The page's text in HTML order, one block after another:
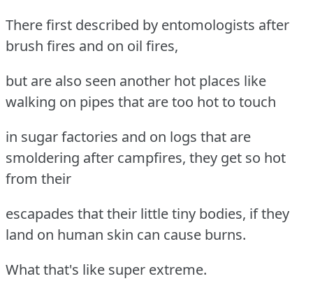
There first described by entomologists after
brush fires and on oil fires,
but are also seen another hot places like
walking on pipes that are too hot to touch
in sugar factories and on logs that are
smoldering after campfires, they get so hot
from their
escapades that their little tiny bodies, if they
land on human skin can cause burns.
What that's like super extreme.